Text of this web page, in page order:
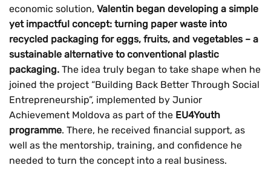
economic solution, Valentin began developing a simple
yet impactful concept: turning paper waste into
recycled packaging for eggs, fruits, and vegetables – a
sustainable alternative to conventional plastic
packaging. The idea truly began to take shape when he
joined the project “Building Back Better Through Social
Entrepreneurship”, implemented by Junior
Achievement Moldova as part of the EU4Youth
programme. There, he received financial support, as
well as the mentorship, training, and confidence he
needed to turn the concept into a real business.